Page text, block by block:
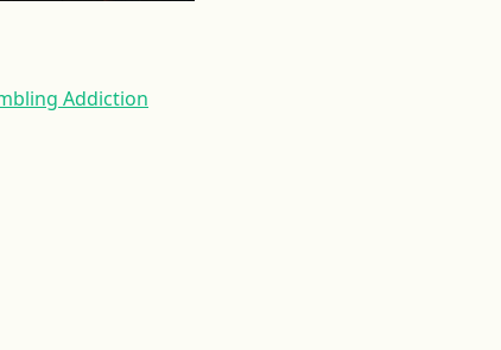
Addiction